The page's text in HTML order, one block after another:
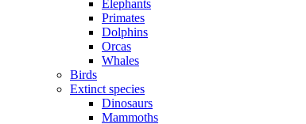
Elephants
Primates
Dolphins
Orcas
Whales
Birds
Extinct species
Dinosaurs
Mammoths